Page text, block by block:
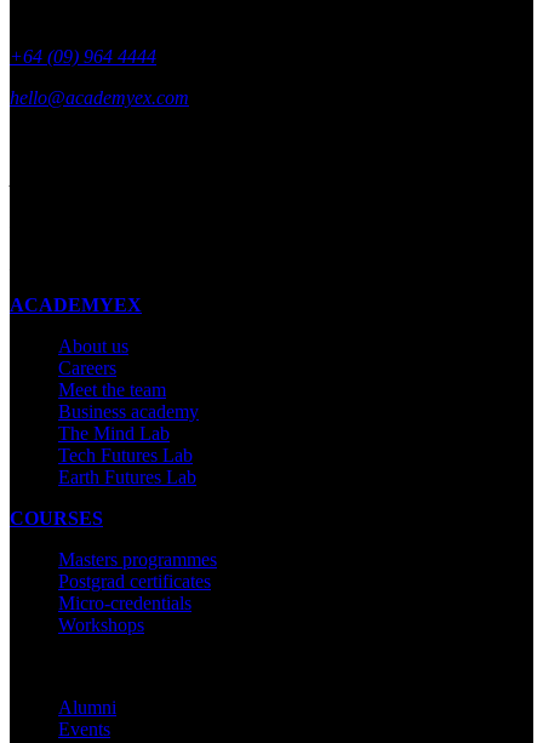
+64 (09) 964 4444
hello@academyex.com
ACADEMYEX
About us
Careers
Meet the team
Business academy
The Mind Lab
Tech Futures Lab
Earth Futures Lab
COURSES
Masters programmes
Postgrad certificates
Micro-credentials
Workshops
Alumni
Events